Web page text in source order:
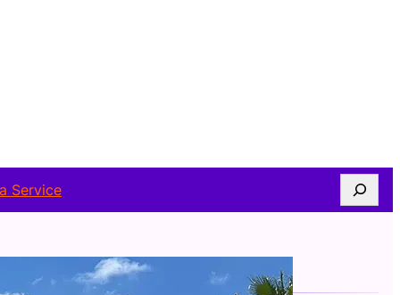
Service Search
FOLLOW US